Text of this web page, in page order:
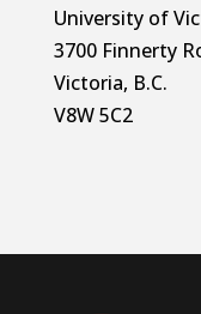
University of
3700 Finnerty
Victoria, B.C.
V8W 5C2